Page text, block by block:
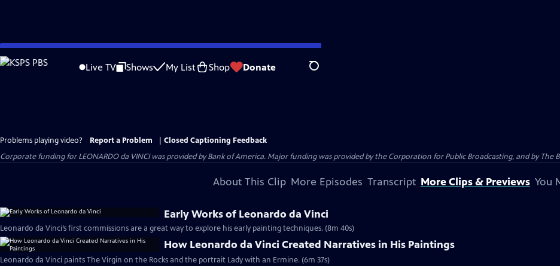
Skip
to
Live TV Shows My List Shop Donate Search
Problems playing video? Report a Problem
Closed Captioning Feedback
Corporate funding for LEONARDO da VINCI was provided by Bank of America. Major funding was provided by the Corporation for Public Broadcasting, and by The
About This Clip More Episodes Transcript More Clips & Previews You
Early Works of Leonardo da Vinci
Leonardo da Vinci’s first commissions are a great way to explore his early painting techniques. (8m 40s)
How Leonardo da Vinci Created Narratives in His Paintings
Leonardo da Vinci paints The Virgin on the Rocks and the portrait Lady with an Ermine. (6m 37s)